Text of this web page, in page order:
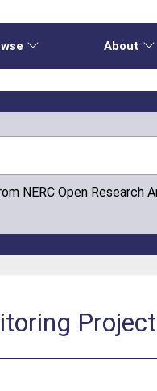
About
NERC Open Research